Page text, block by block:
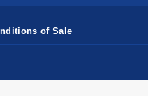
of Sale